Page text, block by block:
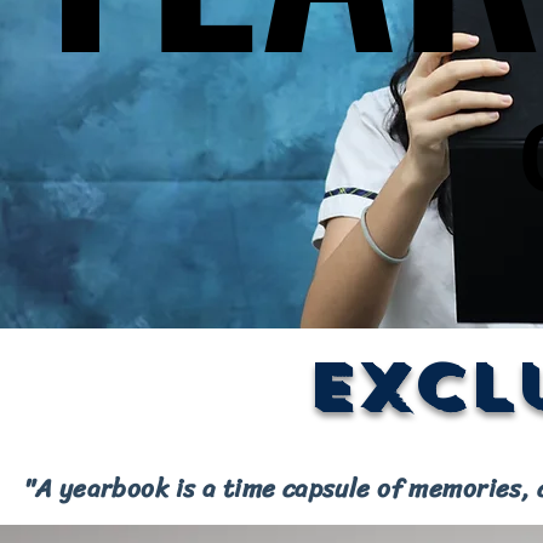
"A yearbook is a time capsule of